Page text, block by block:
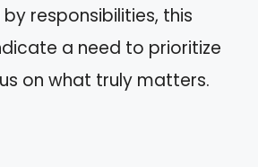
responsibilities, this
a need to prioritize
on what truly matters.